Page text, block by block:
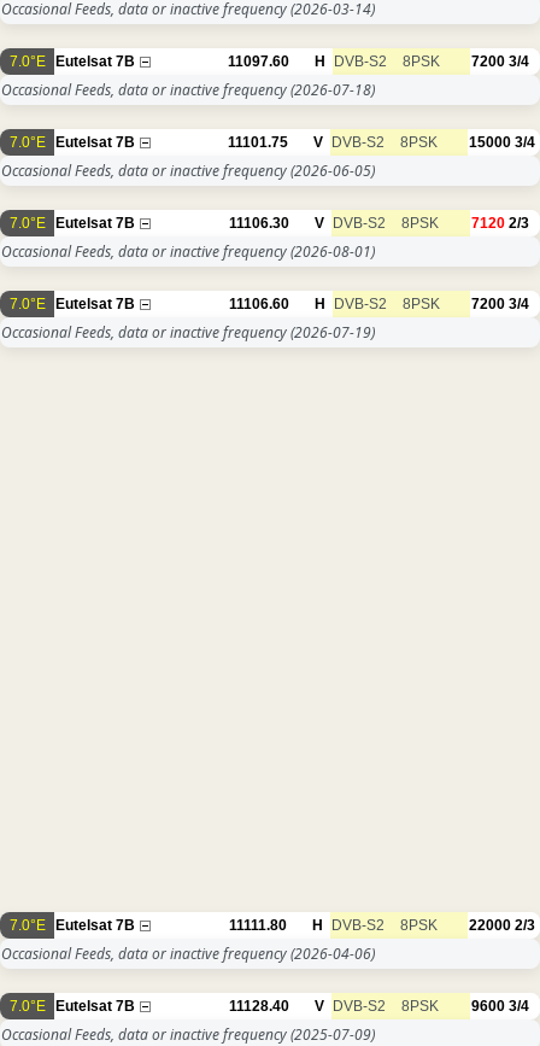
Occasional Feeds, data or inactive frequency(2026-03-14)
7.0°E Eutelsat 7B 11097.60 H DVB-S2 8PSK 7200 3/4
Occasional Feeds, data or inactive frequency(2026-07-18)
7.0°E Eutelsat 7B 11101.75 V DVB-S2 8PSK 15000 3/4
Occasional Feeds, data or inactive frequency(2026-06-05)
7.0°E Eutelsat 7B 11106.30 V DVB-S2 8PSK 7120 2/3
Occasional Feeds, data or inactive frequency(2026-08-01)
7.0°E Eutelsat 7B 11106.60 H DVB-S2 8PSK 7200 3/4
Occasional Feeds, data or inactive frequency(2026-07-19)
7.0°E Eutelsat 7B 11111.80 H DVB-S2 8PSK 22000 2/3
Occasional Feeds, data or inactive frequency(2026-04-06)
7.0°E Eutelsat 7B 11128.40 V DVB-S2 8PSK 9600 3/4
Occasional Feeds, data or inactive frequency(2025-07-09)